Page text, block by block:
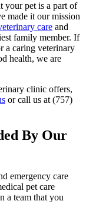
your pet is a part of
made it our mission
care and
family member. If
a caring veterinary
health, we are
clinic offers,
or call us at (757)
By Our
emergency care
pet care
a team that you